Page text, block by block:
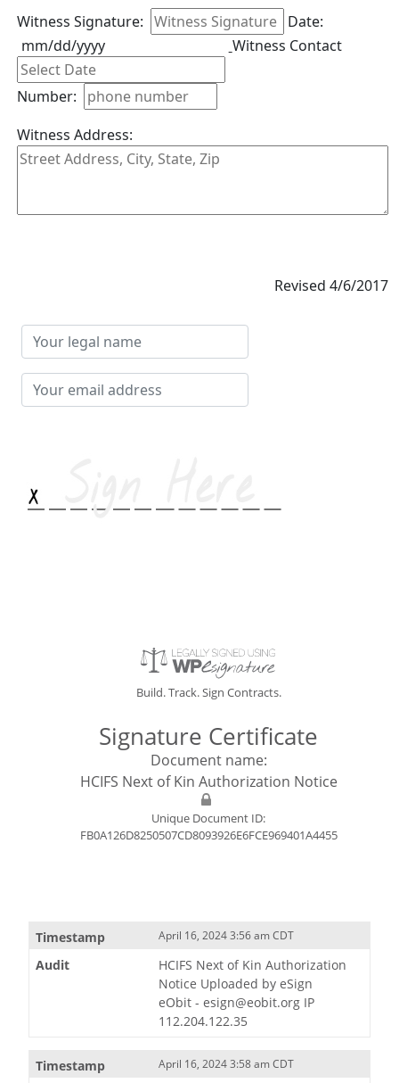
Witness Signature:
Date:
mm/dd/yyyy
Witness Contact
Number:
Witness Address:
Revised 4/6/2017
Your
legal
name
Your
email
Signature Certificate
Document name:
HCIFS Next of Kin Authorization Notice
Unique Document ID:
FB0A126D8250507CD8093926E6FCE969401A4455
Build. Track. Sign Contracts.
April 16, 2024 3:56 am CDT
HCIFS Next of Kin Authorization
Notice Uploaded by eSign
eObit - esign@eobit.org IP
112.204.122.35
April 16, 2024 3:58 am CDT